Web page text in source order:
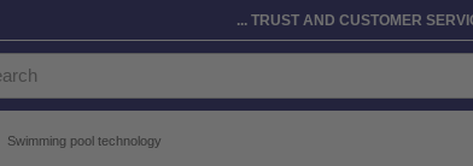
... TRUST AND CUSTOMER
Swimming pool technology